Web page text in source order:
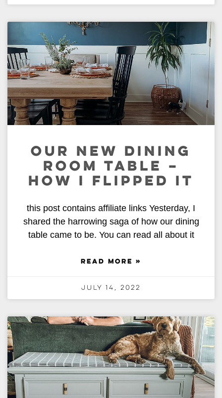
OUR NEW DINING
ROOM TABLE –
HOW I FLIPPED IT
this post contains affiliate links Yesterday, I
shared the harrowing saga of how our dining
table came to be. You can read all about it
READ MORE »
July 14, 2022